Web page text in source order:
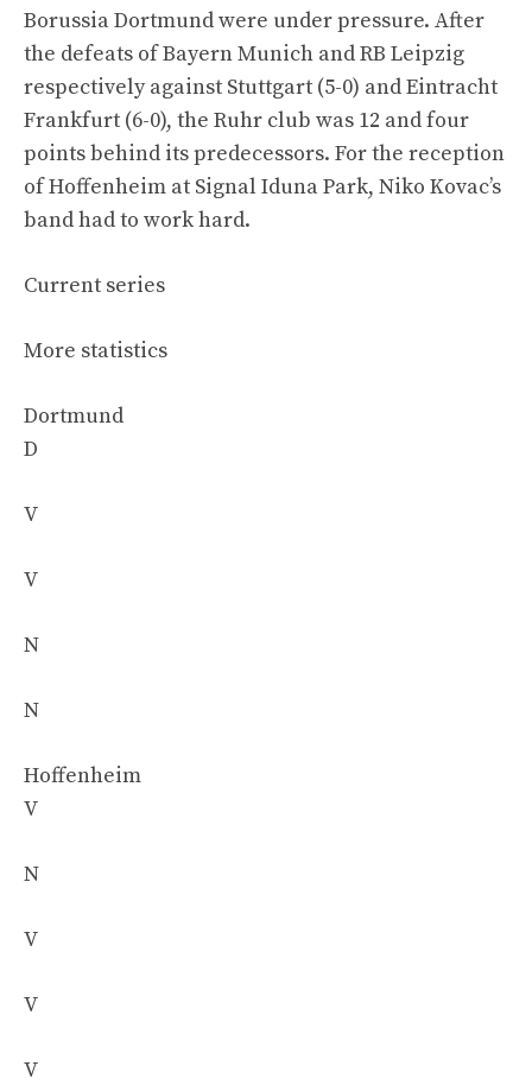
Borussia Dortmund were under pressure. After
the defeats of Bayern Munich and RB Leipzig
respectively against Stuttgart (5-0) and Eintracht
Frankfurt (6-0), the Ruhr club was 12 and four
points behind its predecessors. For the reception
of Hoffenheim at Signal Iduna Park, Niko Kovac’s
band had to work hard.
Current series
More statistics
Dortmund
D
V
V
N
N
Hoffenheim
V
N
V
V
V